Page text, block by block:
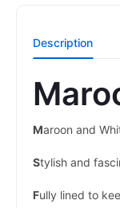
Description
Maroon and
Stylish and
Fully lined to